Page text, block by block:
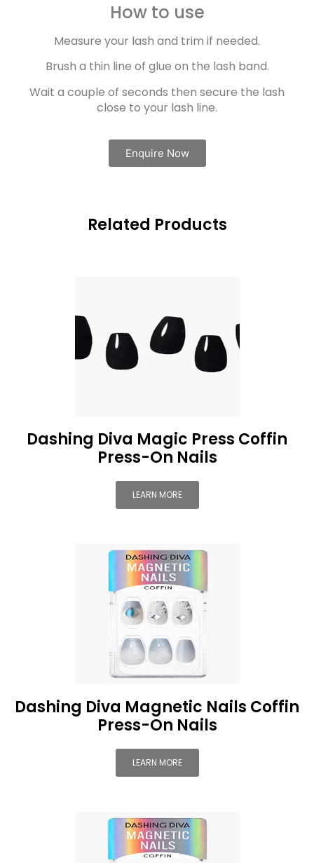
How to use
Measure your lash and trim if needed.
Brush a thin line of glue on the lash band.
Wait a couple of seconds then secure the lash
close to your lash line.
Enquire Now
Related Products
Dashing Diva Magic Press Coffin
Press-On Nails
LEARN MORE
Dashing Diva Magnetic Nails Coffin
Press-On Nails
LEARN MORE